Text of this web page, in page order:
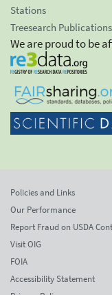
Stations
Treesearch Publications
We are proud to be
Policies and Links
Our Performance
Report Fraud on USDA
Visit OIG
FOIA
Accessibility Statement